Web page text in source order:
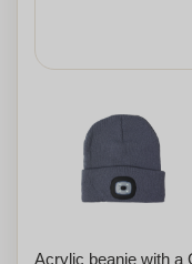
Acrylic beanie with a